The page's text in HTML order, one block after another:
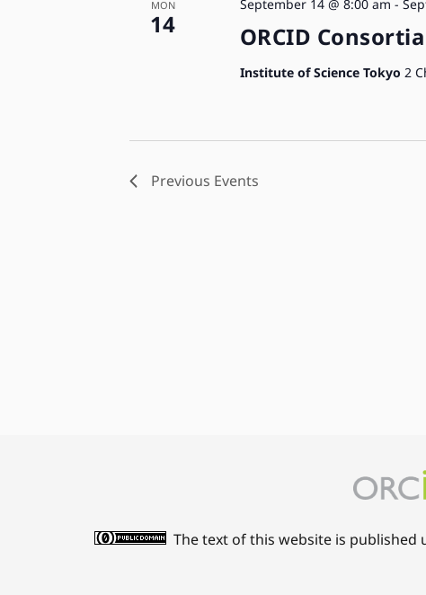
MON
14 ORCID
September 14 @ 8:00 am -
Institute of Science Tokyo 2
Previous Events
The text of this website is published